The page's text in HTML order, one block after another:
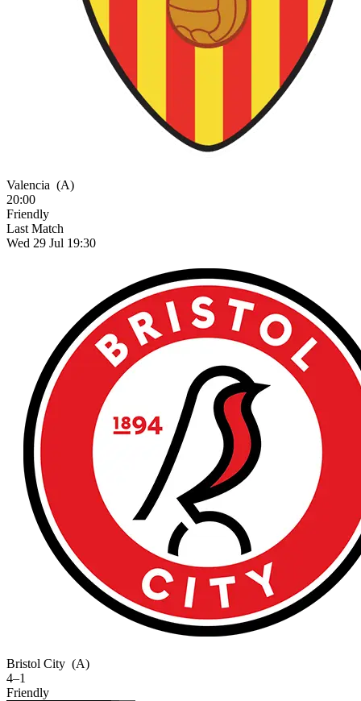
Valencia (A)
20:00
Friendly
Last Match
Wed 29 Jul 19:30
Bristol City (A)
4–1
Friendly